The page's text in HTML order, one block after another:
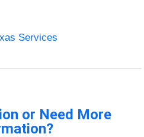
Services
or Need More